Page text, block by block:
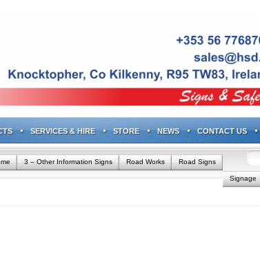
SERVICES & HIRE STORE NEWS CONTACT US
3 – Other Information Signs Road Works Road Signs
Signage